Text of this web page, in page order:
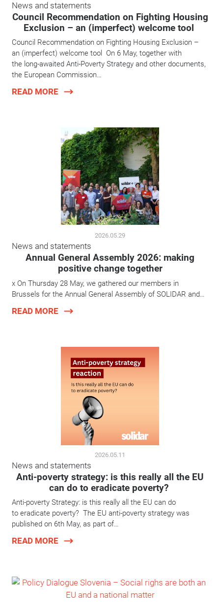
News and statements
Council Recommendation on Fighting Housing
Exclusion – an (imperfect) welcome tool
Council Recommendation on Fighting Housing Exclusion –
an (imperfect) welcome tool On 6 May, together with
the long-awaited Anti-Poverty Strategy and other documents,
the European Commission…
READ MORE
2026.05.29
News and statements
Annual General Assembly 2026: making
positive change together
x On Thursday 28 May, we gathered our members in
Brussels for the Annual General Assembly of SOLIDAR and…
READ MORE
2026.05.11
News and statements
Anti-poverty strategy: is this really all the EU
can do to eradicate poverty?
Anti-poverty Strategy: is this really all the EU can do
to eradicate poverty? The EU anti-poverty strategy was
published on 6th May, as part of…
READ MORE